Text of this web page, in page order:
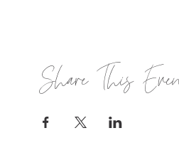
Share This